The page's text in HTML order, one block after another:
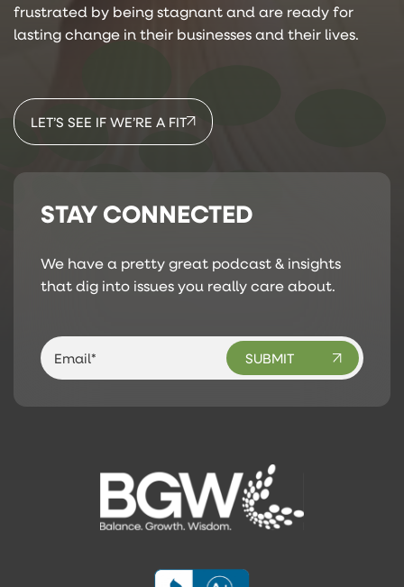
frustrated by being stagnant and are ready for
lasting change in their businesses and their lives.
LET’S SEE IF WE’RE A FIT
STAY CONNECTED
We have a pretty great podcast & insights
that dig into issues you really care about.